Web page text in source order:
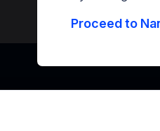
Proceed to